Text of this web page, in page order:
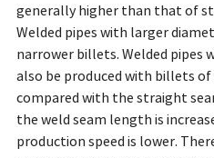
generally higher than that of
Welded pipes with larger
narrower billets. Welded pipes
also be produced with billets
compared with the straight
the weld seam length is
production speed is lower.